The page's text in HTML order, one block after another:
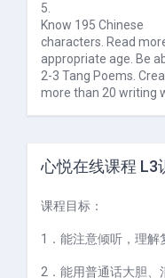
5.
Know 195 Chinese
characters. Read
appropriate age. Be
2-3 Tang Poems.
more than 20 writing
心悦在线课程 L3
课程目标：
1 ．能注意倾听，理解
2 ．能用普通话大胆